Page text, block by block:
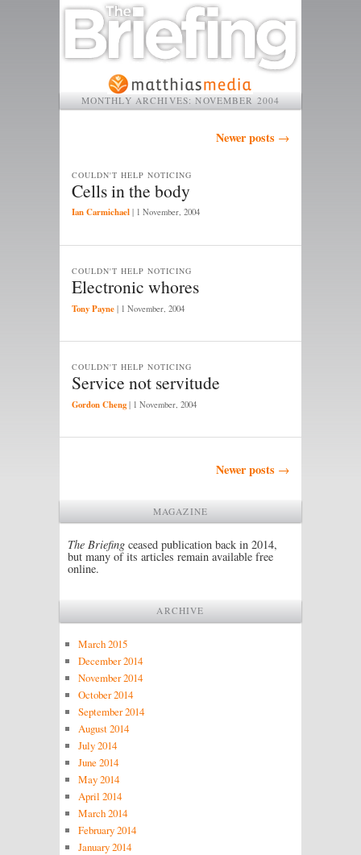
MONTHLY ARCHIVES:NOVEMBER 2004
Newer posts →
Cells in the body
COULDN'T HELP NOTICING
Ian Carmichael | 1 November, 2004
Electronic whores
COULDN'T HELP NOTICING
Tony Payne | 1 November, 2004
Service not servitude
COULDN'T HELP NOTICING
Gordon Cheng | 1 November, 2004
Newer posts →
MAGAZINE
The Briefing ceased publication back in 2014,
but many of its articles remain available free
online.
ARCHIVE
March 2015
December 2014
November 2014
October 2014
September 2014
August 2014
July 2014
June 2014
May 2014
April 2014
March 2014
February 2014
January 2014